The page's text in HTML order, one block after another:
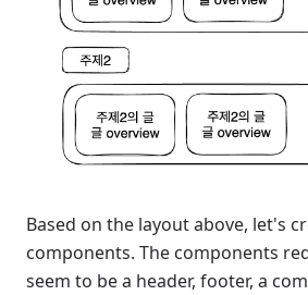
Based on the layout above, let's
components. The components
seem to be a header, footer, a